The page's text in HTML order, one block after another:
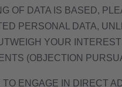
OF DATA IS BASED,
PERSONAL DATA,
YOUR
(OBJECTION
ENGAGE IN DIRECT